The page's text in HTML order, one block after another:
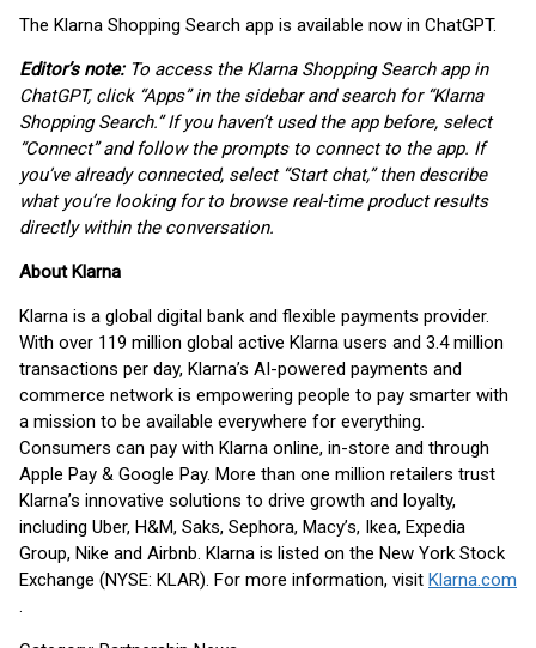
The Klarna Shopping Search app is available now in ChatGPT.
Editor’s note:To access the Klarna Shopping Search app in
ChatGPT, click “Apps” in the sidebar and search for “Klarna
Shopping Search.” If you haven’t used the app before, select
“Connect” and follow the prompts to connect to the app. If
you’ve already connected, select “Start chat,” then describe
what you’re looking for to browse real-time product results
directly within the conversation.
About Klarna
Klarna is a global digital bank and flexible payments provider.
With over 119 million global active Klarna users and 3.4 million
transactions per day, Klarna’s AI-powered payments and
commerce network is empowering people to pay smarter with
a mission to be available everywhere for everything.
Consumers can pay with Klarna online, in-store and through
Apple Pay & Google Pay. More than one million retailers trust
Klarna’s innovative solutions to drive growth and loyalty,
including Uber, H&M, Saks, Sephora, Macy’s, Ikea, Expedia
Group, Nike and Airbnb. Klarna is listed on the New York Stock
Exchange (NYSE: KLAR). For more information, visit Klarna.com
.